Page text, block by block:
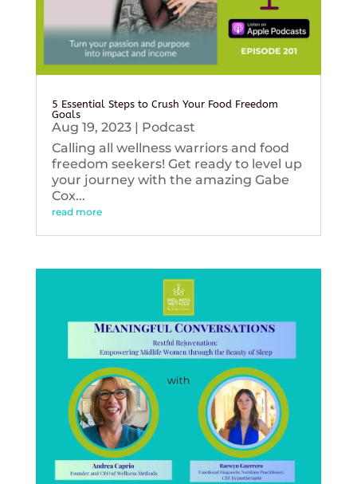
5 Essential Steps to Crush Your Food Freedom
Goals
Aug 19, 2023| Podcast
Calling all wellness warriors and food
freedom seekers! Get ready to level up
your journey with the amazing Gabe
Cox...
read more